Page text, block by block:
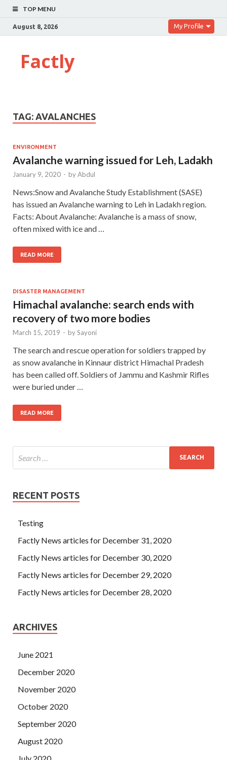
TOP MENU
August 8, 2026 My Profile
Factly
TAG: AVALANCHES
ENVIRONMENT
Avalanche warning issued for Leh, Ladakh
January 9, 2020 - byAbdul
News:Snow and Avalanche Study Establishment (SASE)
has issued an Avalanche warning to Leh in Ladakh region.
Facts: About Avalanche: Avalanche is a mass of snow,
often mixed with ice and …
READ MORE
DISASTER MANAGEMENT
Himachal avalanche: search ends with
recovery of two more bodies
March 15, 2019 - bySayoni
The search and rescue operation for soldiers trapped by
as snow avalanche in Kinnaur district Himachal Pradesh
has been called off. Soldiers of Jammu and Kashmir Rifles
were buried under …
READ MORE
RECENT POSTS
Testing
Factly News articles for December 31, 2020
Factly News articles for December 30, 2020
Factly News articles for December 29, 2020
Factly News articles for December 28, 2020
ARCHIVES
June 2021
December 2020
November 2020
October 2020
September 2020
August 2020